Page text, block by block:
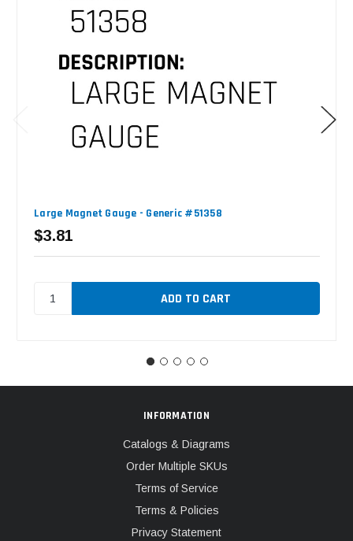
Large Magnet Gauge - Generic #51358
$3.81
INFORMATION
Catalogs & Diagrams
Order Multiple SKUs
Terms of Service
Terms & Policies
Privacy Statement